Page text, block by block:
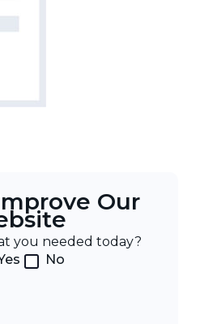
Our
you needed today?
No